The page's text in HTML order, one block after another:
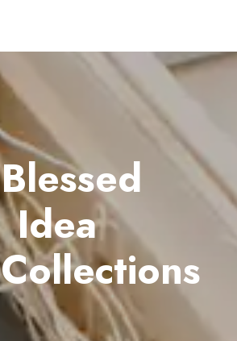
Blessed
Idea
Collections